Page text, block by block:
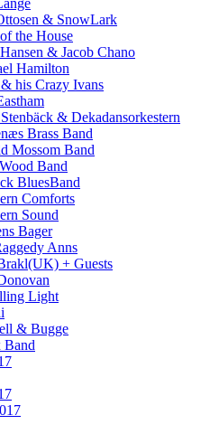
& SnowLark
the House
& Jacob Chano
Hamilton
his Crazy Ivans
& Dekadansorkestern
Brass Band
Mossom Band
Band
BluesBand
Comforts
Sound
Bager
Anns
+ Guests
Light
& Bugge
Band